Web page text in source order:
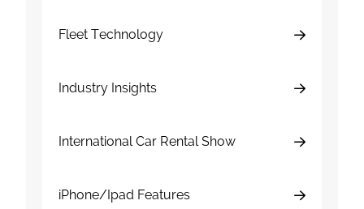
Fleet Technology
Industry Insights
International Car Rental Show
iPhone/Ipad Features